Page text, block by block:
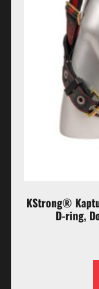
KStrong®
D-ring,